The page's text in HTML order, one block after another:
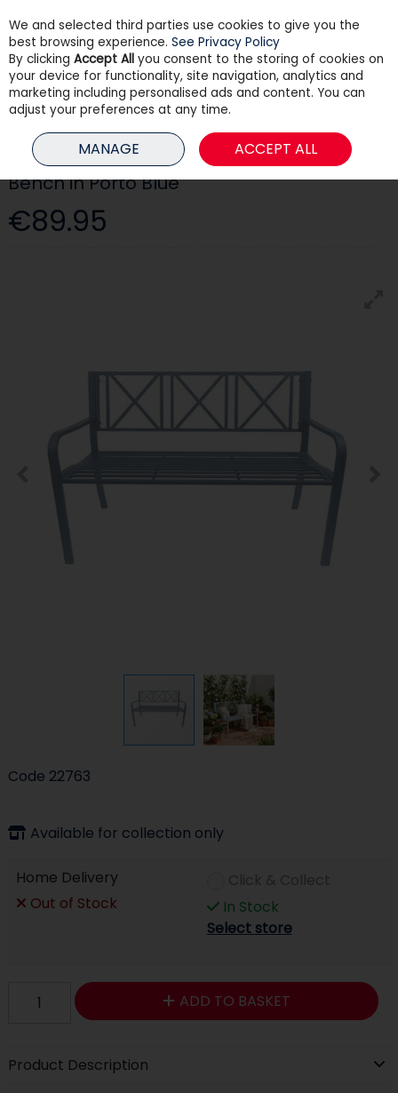
Skip to content
Menu Search
HOME OUTDOOR LIVING GARDEN FURNITURE BENCH IN PORTO BLUE
Bench in Porto Blue
€89.95
Code 22763
Available for collection only
Home Delivery
Out of Stock
In Stock
Select store
ADD TO BASKET
Product Description
We and selected third parties use cookies to give you the
best browsing experience. See Privacy Policy
By clicking Accept All you consent to the storing of cookies on
your device for functionality, site navigation, analytics and
marketing including personalised ads and content. You can
adjust your preferences at any time.
MANAGE ACCEPT ALL